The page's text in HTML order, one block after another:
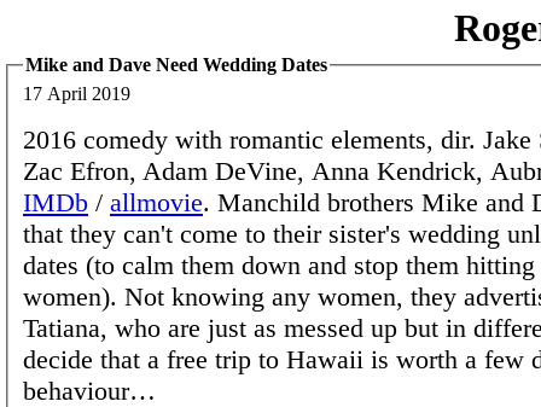
Mike and Dave Need Wedding Dates
17 April 2019
2016 comedy with romantic elements, dir. Jake
Zac Efron, Adam DeVine, Anna Kendrick,
IMDb / allmovie. Manchild brothers Mike and
that they can't come to their sister's wedding
dates (to calm them down and stop them
women). Not knowing any women, they
Tatiana, who are just as messed up but in
decide that a free trip to Hawaii is worth a few
behaviour…